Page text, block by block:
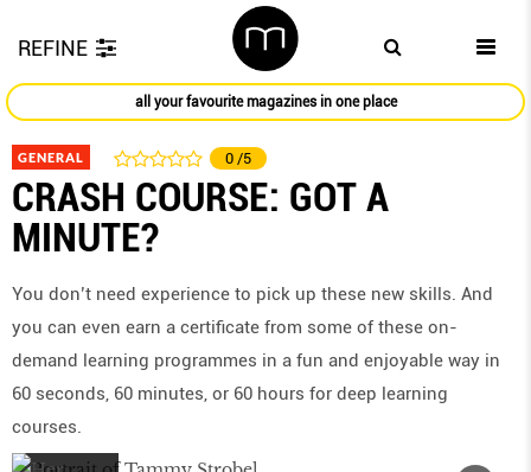
REFINE
all your favourite magazines in one place
GENERAL 0 /5
CRASH COURSE: GOT A
MINUTE?
You don’t need experience to pick up these new skills. And
you can even earn a certificate from some of these on-
demand learning programmes in a fun and enjoyable way in
60 seconds, 60 minutes, or 60 hours for deep learning
courses.